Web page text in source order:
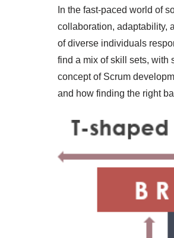
In the fast-paced world of
collaboration, adaptability,
of diverse individuals
find a mix of skill sets, with
concept of Scrum
and how finding the right